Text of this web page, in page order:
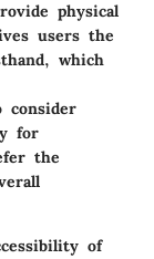
physical
users the
which
for
the
of